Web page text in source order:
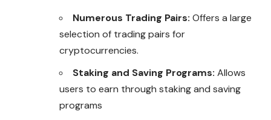
Numerous Trading Pairs: Offers a large
selection of trading pairs for
cryptocurrencies.
Staking and Saving Programs: Allows
users to earn through staking and saving
programs